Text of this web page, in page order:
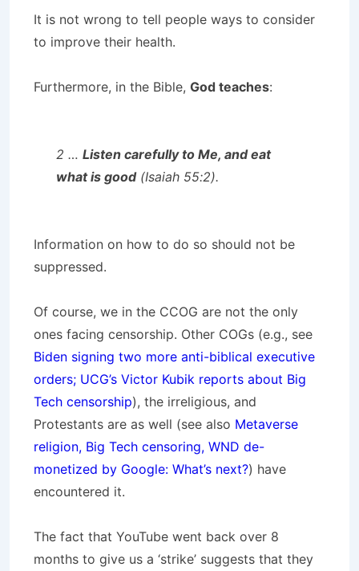
It is not wrong to tell people ways to consider
to improve their health.
Furthermore, in the Bible, God teaches:
2 … Listen carefully to Me, and eat
what is good(Isaiah 55:2).
Information on how to do so should not be
suppressed.
Of course, we in the CCOG are not the only
ones facing censorship. Other COGs (e.g., see
Biden signing two more anti-biblical executive
orders; UCG’s Victor Kubik reports about Big
Tech censorship), the irreligious, and
Protestants are as well (see also Metaverse
religion, Big Tech censoring, WND de-
monetized by Google: What’s next?) have
encountered it.
The fact that YouTube went back over 8
months to give us a ‘strike’ suggests that they